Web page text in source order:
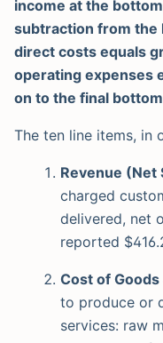
income at the
subtraction from the
direct costs equals
operating expenses
on to the final
The ten line items, in
Revenue (Net
charged
delivered, net
reported
Cost of Goods
to produce or
services: raw